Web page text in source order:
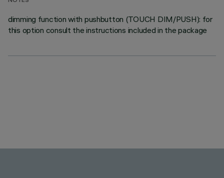
dimming function with pushbutton (TOUCH DIM/PUSH): for
this option consult the instructions included in the package